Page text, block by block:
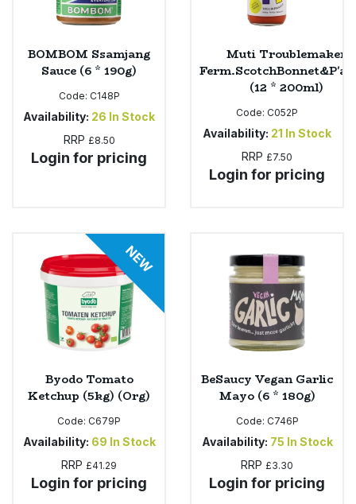
BOMBOM Ssamjang
Sauce (6 * 190g)
Code: C148P
Availability: 26 In Stock
RRP £8.50
Login for pricing
Muti Troublemaker
(12 * 200ml)
Code: C052P
Availability: 21 In Stock
RRP £7.50
Login for pricing
NEW
Byodo Tomato
Ketchup (5kg) (Org)
Code: C679P
Availability: 69 In Stock
RRP £41.29
Login for pricing
BeSaucy Vegan Garlic
Mayo (6 * 180g)
Code: C746P
Availability: 75 In Stock
RRP £3.30
Login for pricing